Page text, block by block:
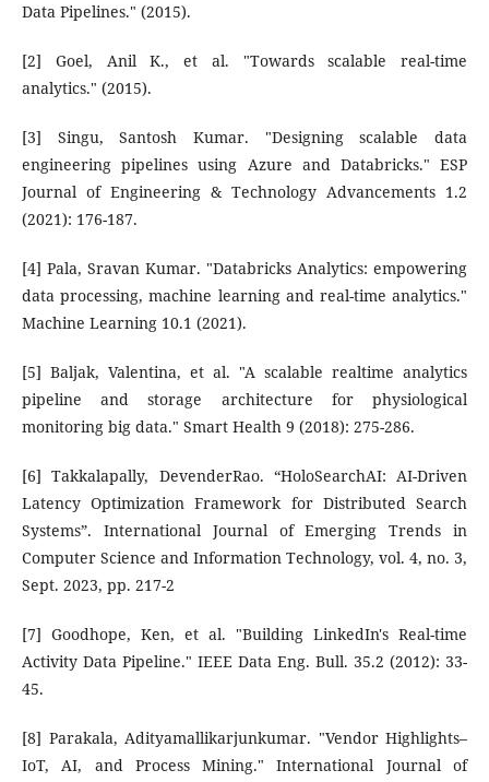
Data Pipelines." (2015).
[2] Goel, Anil K., et al. "Towards scalable real-time
analytics." (2015).
[3] Singu, Santosh Kumar. "Designing scalable data
engineering pipelines using Azure and Databricks." ESP
Journal of Engineering & Technology Advancements 1.2
(2021): 176-187.
[4] Pala, Sravan Kumar. "Databricks Analytics: empowering
data processing, machine learning and real-time analytics."
Machine Learning 10.1 (2021).
[5] Baljak, Valentina, et al. "A scalable realtime analytics
pipeline and storage architecture for physiological
monitoring big data." Smart Health 9 (2018): 275-286.
[6] Takkalapally, DevenderRao. “HoloSearchAI: AI-Driven
Latency Optimization Framework for Distributed Search
Systems”. International Journal of Emerging Trends in
Computer Science and Information Technology, vol. 4, no. 3,
Sept. 2023, pp. 217-2
[7] Goodhope, Ken, et al. "Building LinkedIn's Real-time
Activity Data Pipeline." IEEE Data Eng. Bull. 35.2 (2012): 33-
45.
[8] Parakala, Adityamallikarjunkumar. "Vendor Highlights–
IoT, AI, and Process Mining." International Journal of